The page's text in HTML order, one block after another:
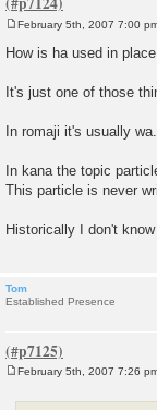
s
February 5th, 2007 7:00
How is ha used in
It's just one of those
In romaji it's usually
In kana the topic
This particle is never
Historically I don't
Tom
Established Presence
February 5th, 2007 7:26